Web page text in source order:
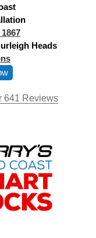
Heads
641 Reviews